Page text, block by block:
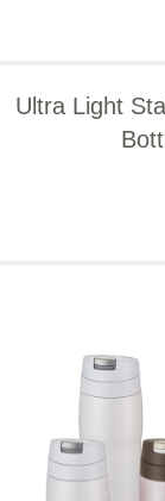
Ultra Light